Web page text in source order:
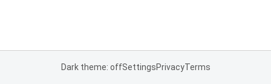
Dark theme: offSettingsPrivacyTerms